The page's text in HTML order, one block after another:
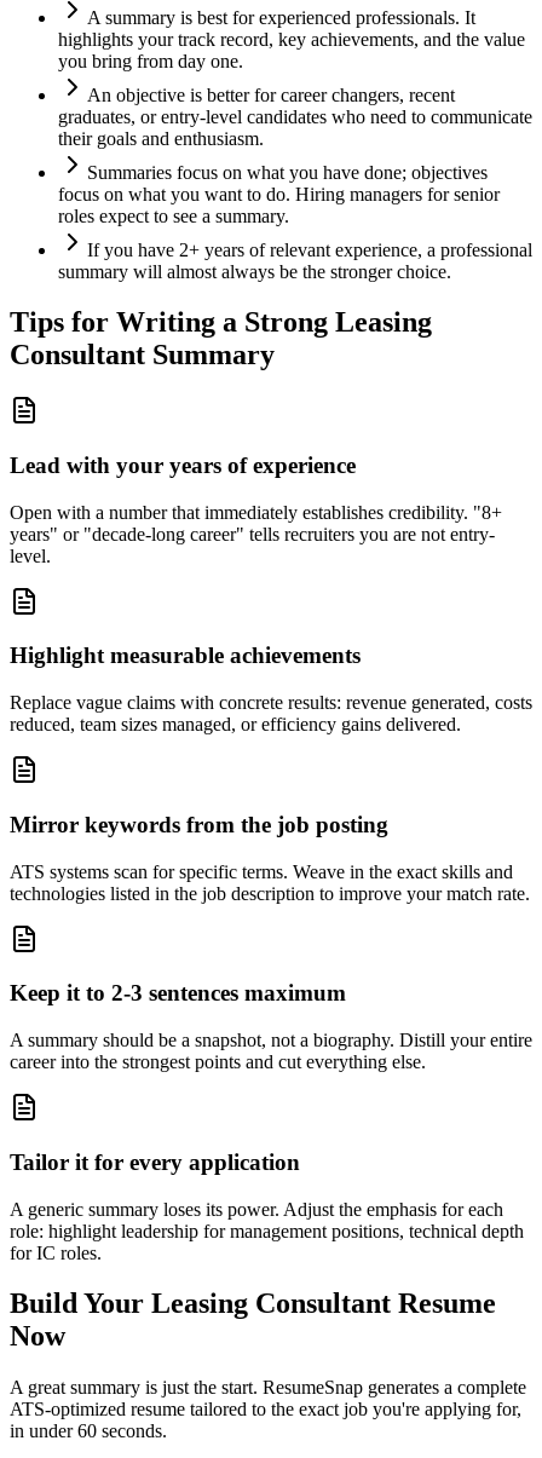
A summary is best for experienced professionals. It
highlights your track record, key achievements, and the value
you bring from day one.
An objective is better for career changers, recent
graduates, or entry-level candidates who need to communicate
their goals and enthusiasm.
Summaries focus on what you have done; objectives
focus on what you want to do. Hiring managers for senior
roles expect to see a summary.
If you have 2+ years of relevant experience, a professional
summary will almost always be the stronger choice.
Tips for Writing a Strong Leasing
Consultant Summary
Lead with your years of experience
Open with a number that immediately establishes credibility. "8+
years" or "decade-long career" tells recruiters you are not entry-
level.
Highlight measurable achievements
Replace vague claims with concrete results: revenue generated, costs
reduced, team sizes managed, or efficiency gains delivered.
Mirror keywords from the job posting
ATS systems scan for specific terms. Weave in the exact skills and
technologies listed in the job description to improve your match rate.
Keep it to 2-3 sentences maximum
A summary should be a snapshot, not a biography. Distill your entire
career into the strongest points and cut everything else.
Tailor it for every application
A generic summary loses its power. Adjust the emphasis for each
role: highlight leadership for management positions, technical depth
for IC roles.
Build Your Leasing Consultant Resume
Now
A great summary is just the start. ResumeSnap generates a complete
ATS-optimized resume tailored to the exact job you're applying for,
in under 60 seconds.